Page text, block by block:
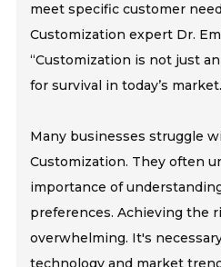
meet specific customer
Customization expert Dr.
“Customization is not just
for survival in today’s
Many businesses struggle
Customization. They often
importance of
preferences. Achieving the
overwhelming. It's
technology and market